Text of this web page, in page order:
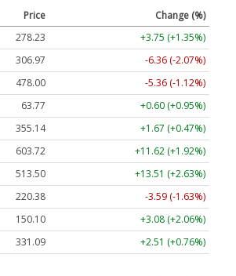
Price
Change (%)
278.23
+3.75 (+1.35%)
306.97
-6.36 (-2.07%)
478.00
-5.36 (-1.12%)
63.77
+0.60 (+0.95%)
355.14
+1.67 (+0.47%)
603.72
+11.62 (+1.92%)
513.50
+13.51 (+2.63%)
220.38
-3.59 (-1.63%)
150.10
+3.08 (+2.06%)
331.09 +2.51 (+0.76%)